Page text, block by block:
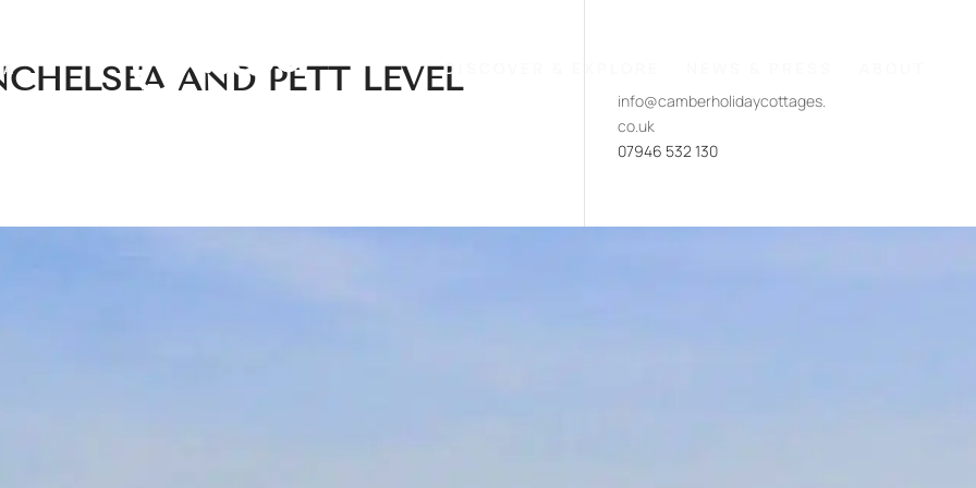
DISCOVER & EXPLORE
AND PETT LEVEL
info@camberholidaycottages.
co.uk
07946 532 130